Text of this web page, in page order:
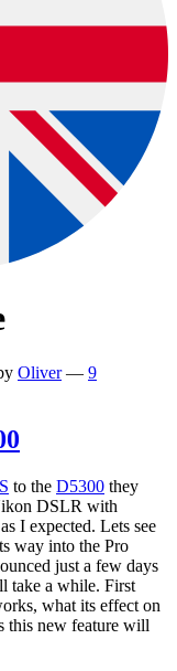
Oliver — 9
to the D5300 they
DSLR with
I expected. Lets see
way into the Pro
just a few days
take a while. First
what its effect on
this new feature will